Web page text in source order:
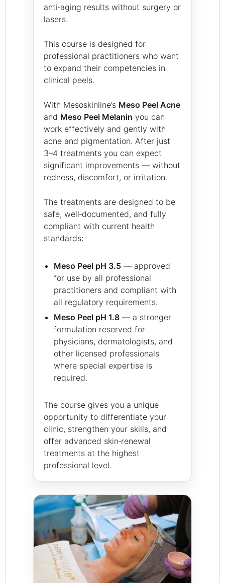
anti‑aging results without surgery or
lasers.
This course is designed for
professional practitioners who want
to expand their competencies in
clinical peels.
With Mesoskinline’s Meso Peel Acne
and Meso Peel Melanin you can
work effectively and gently with
acne and pigmentation. After just
3–4 treatments you can expect
significant improvements — without
redness, discomfort, or irritation.
The treatments are designed to be
safe, well‑documented, and fully
compliant with current health
standards:
Meso Peel pH 3.5 — approved
for use by all professional
practitioners and compliant with
all regulatory requirements.
Meso Peel pH 1.8 — a stronger
formulation reserved for
physicians, dermatologists, and
other licensed professionals
where special expertise is
required.
The course gives you a unique
opportunity to differentiate your
clinic, strengthen your skills, and
offer advanced skin‑renewal
treatments at the highest
professional level.